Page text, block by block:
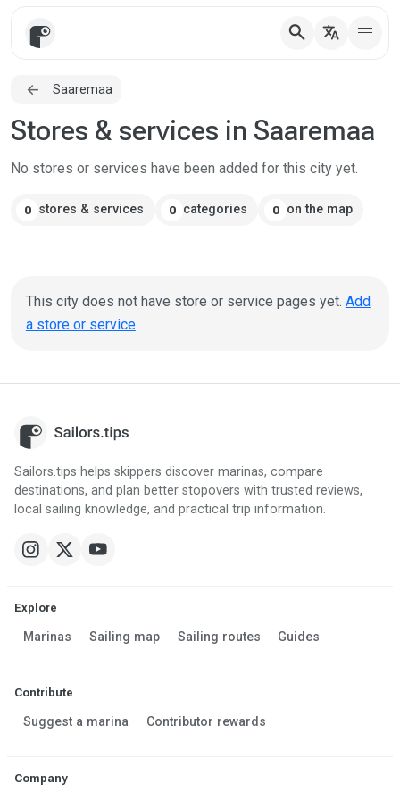
search translate
Saaremaa
Stores & services in Saaremaa
No stores or services have been added for this city yet.
0 stores & services 0 categories 0 on the map
This city does not have store or service pages yet. Add
a store or service.
Sailors.tips helps skippers discover marinas, compare
destinations, and plan better stopovers with trusted reviews,
local sailing knowledge, and practical trip information.
Explore
Marinas Sailing map Sailing routes Guides
Contribute
Suggest a marina Contributor rewards
Company